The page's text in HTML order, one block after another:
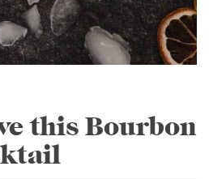
this Bourbon